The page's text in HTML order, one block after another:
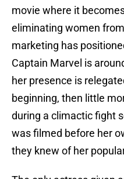
movie where it
eliminating women
marketing has
Captain Marvel is
her presence is
beginning, then little
during a climactic fight
was filmed before her
they knew of her